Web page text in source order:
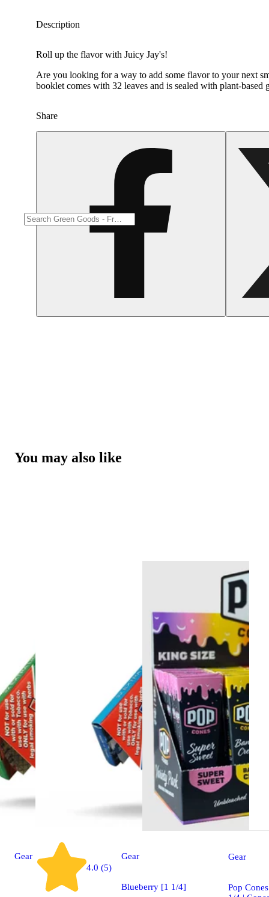
Description
Roll up the flavor with Juicy Jay's!
Are you looking for a way to add some flavor to your next
booklet comes with 32 leaves and is sealed with plant-
Share
You may also like
Gear
4.0 (5)
Gear
Blueberry [1 1/4]
Gear
Pop